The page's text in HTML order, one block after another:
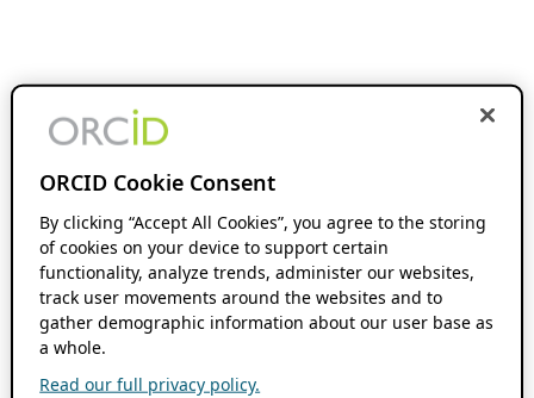
ORCID Cookie Consent
By clicking “Accept All Cookies”, you agree to the storing
of cookies on your device to support certain
functionality, analyze trends, administer our websites,
track user movements around the websites and to
gather demographic information about our user base as
a whole.
Read our full privacy policy.